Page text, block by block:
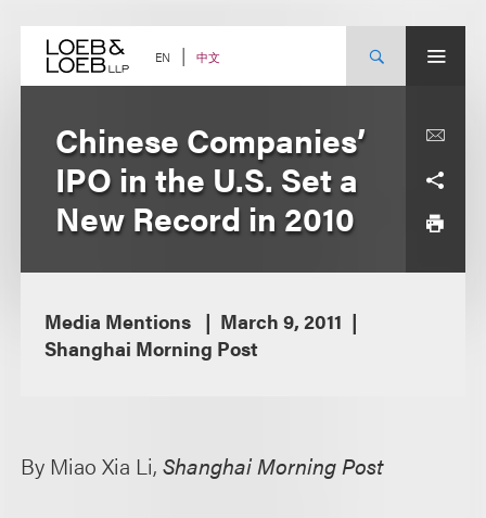
content EN 中文
Chinese Companies’
IPO in the U.S. Set a
New Record in 2010
Media Mentions
March 9, 2011
Shanghai Morning Post
By Miao Xia Li,Shanghai Morning Post